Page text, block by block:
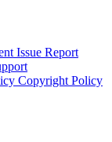
Issue Report
Copyright Policy